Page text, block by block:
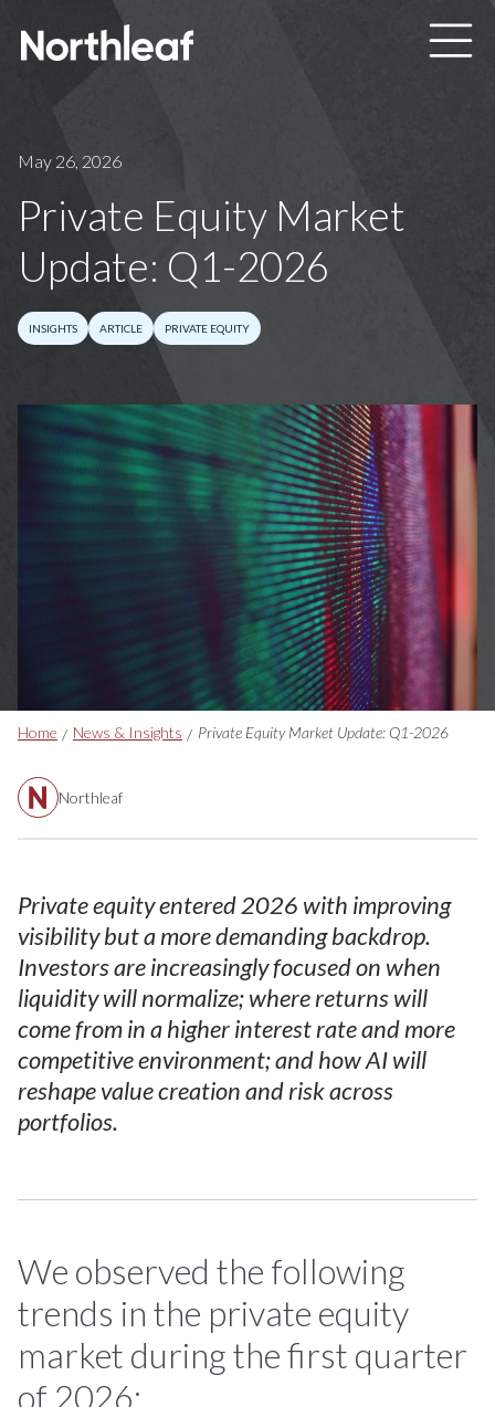
May 26, 2026
Private Equity Market
Update: Q1-2026
INSIGHTS ARTICLE PRIVATE EQUITY
Breadcrumbs
Home News & Insights Private Equity Market Update: Q1-2026
Northleaf
Private equity entered 2026 with improving
visibility but a more demanding backdrop.
Investors are increasingly focused on when
liquidity will normalize; where returns will
come from in a higher interest rate and more
competitive environment; and how AI will
reshape value creation and risk across
portfolios.
We observed the following
trends in the private equity
market during the first quarter
of 2026: